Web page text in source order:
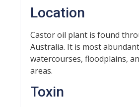
Location
Castor oil plant is found
Australia. It is most
watercourses, floodplains,
areas.
Toxin